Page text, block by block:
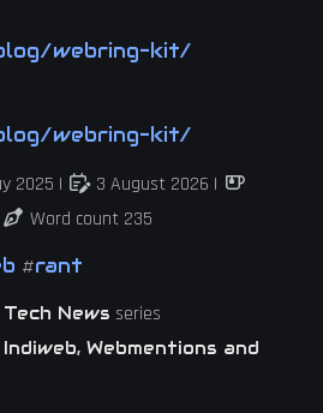
webring-kit/
webring-kit/
2025 | 3 August 2026 |
Word count 235
#rant
Tech News series
Indiweb, Webmentions and